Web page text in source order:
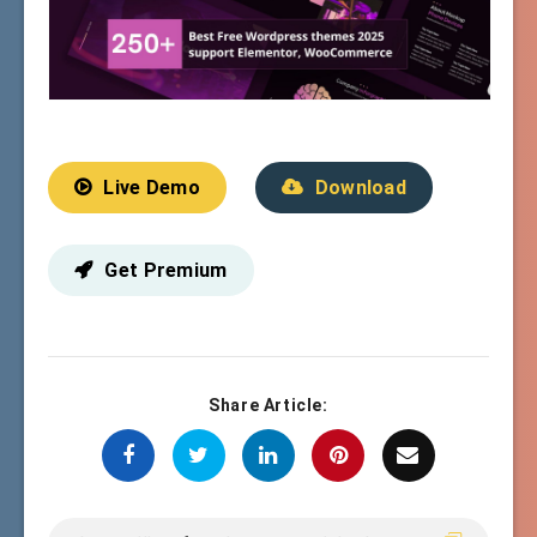
Live Demo Download
Get Premium
Share Article: